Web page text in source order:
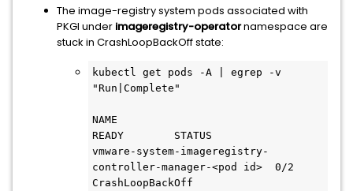
The image-registry system pods associated with
PKGI under imageregistry-operatornamespace are
stuck in CrashLoopBackOff state:
kubectl get pods -A | egrep -v
"Run|Complete"
NAME
READY        STATUS
vmware-system-imageregistry-
controller-manager-<pod id>  0/2
CrashLoopBackOff